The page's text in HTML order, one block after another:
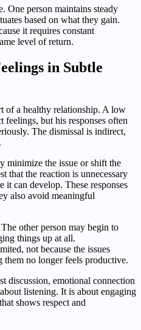
One person maintains steady
based on what they gain.
it requires constant
level of return.
in Subtle
of a healthy relationship. A low
but his responses often
The dismissal is indirect,
minimize the issue or shift the
that the reaction is unnecessary
it can develop. These responses
also avoid meaningful
other person may begin to
things up at all.
not because the issues
them no longer feels productive.
discussion, emotional connection
listening. It is about engaging
shows respect and